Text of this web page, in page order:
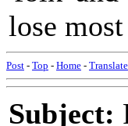
lose
Post - Top - Home - Translate
Subject: